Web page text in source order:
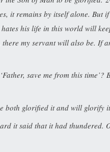
it remains by itself alone. But
his life in this world will
my servant will also be. If
save me from this time’?
both glorified it and will glorify
it said that it had thundered.